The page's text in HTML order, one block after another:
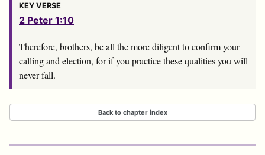
KEY VERSE
2 Peter 1:10
Therefore, brothers, be all the more diligent to confirm your
calling and election, for if you practice these qualities you will
never fall.
Back to chapter index